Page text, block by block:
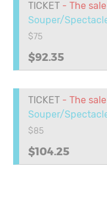
TICKET - The
Souper/
$75
$92.35
TICKET - The
Souper/
$85
$104.25